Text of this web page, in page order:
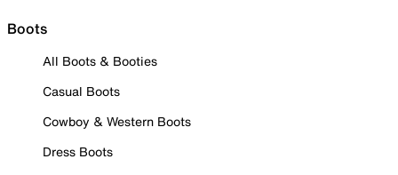
Boots
All Boots & Booties
Casual Boots
Cowboy & Western Boots
Dress Boots